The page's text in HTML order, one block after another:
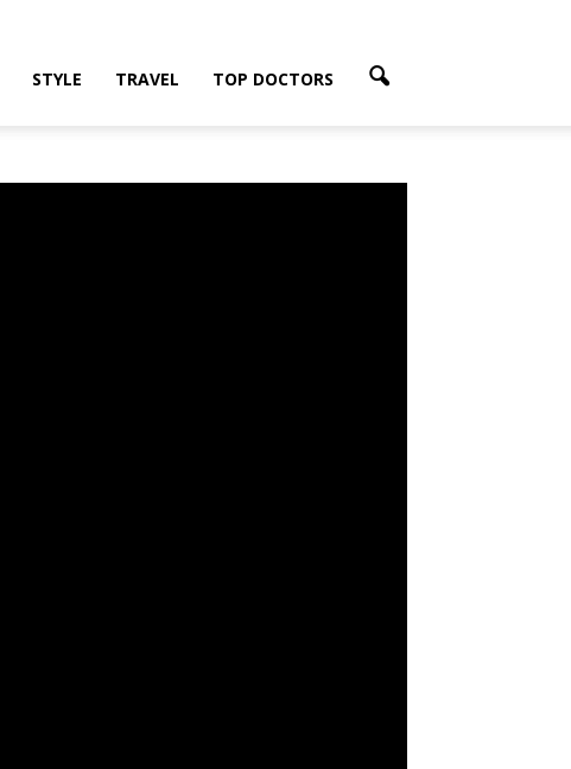
STYLE TRAVEL TOP DOCTORS